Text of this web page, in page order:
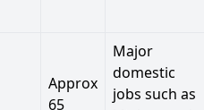
Approx
65
Major
domestic
jobs such as